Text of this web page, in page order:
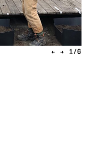
← → 1/6